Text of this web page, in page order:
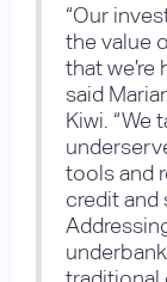
“Our
the value
that we’re
said
Kiwi. “We
tools and
credit and